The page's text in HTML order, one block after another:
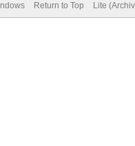
Return to Top Lite